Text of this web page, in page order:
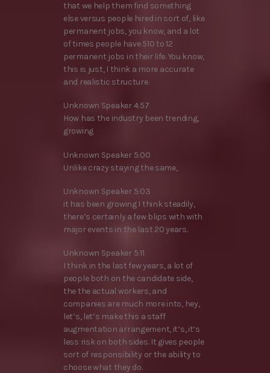
that we help them find something
else versus people hired in sort of, like
permanent jobs, you know, and a lot
of times people have 510 to 12
permanent jobs in their life. You know,
this is just, I think a more accurate
and realistic structure.
Unknown Speaker 4:57
How has the industry been trending,
growing
Unknown Speaker 5:00
Unlike crazy staying the same,
Unknown Speaker 5:03
it has been growing I think steadily,
there’s certainly a few blips with with
major events in the last 20 years.
Unknown Speaker 5:11
I think in the last few years, a lot of
people both on the candidate side,
the the actual workers, and
companies are much more into, hey,
let’s, let’s make this a staff
augmentation arrangement, it’s, it’s
less risk on both sides. It gives people
sort of responsibility or the ability to
choose what they do.